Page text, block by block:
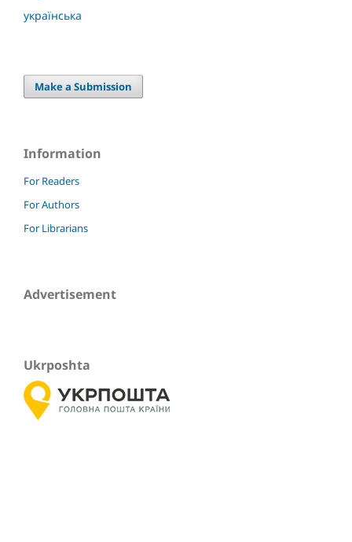
українська
Make a Submission
Information
For Readers
For Authors
For Librarians
Advertisement
Ukrposhta